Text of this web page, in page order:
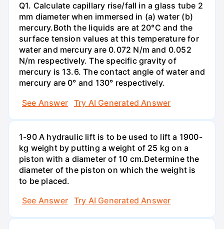
Q1. Calculate capillary rise/fall in a glass tube 2
mm diameter when immersed in (a) water (b)
mercury.Both the liquids are at 20°C and the
surface tension values at this temperature for
water and mercury are 0.072 N/m and 0.052
N/m respectively. The specific gravity of
mercury is 13.6. The contact angle of water and
mercury are 0° and 130° respectively.
See Answer
Try AI Generated Answer
1-90 A hydraulic lift is to be used to lift a 1900-
kg weight by putting a weight of 25 kg on a
piston with a diameter of 10 cm.Determine the
diameter of the piston on which the weight is
to be placed.
See Answer
Try AI Generated Answer